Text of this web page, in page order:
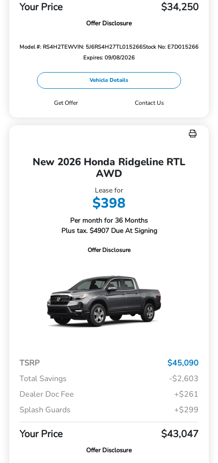
Your Price $34,250
Offer Disclosure
Model #: RS4H2TEWVIN: 5J6RS4H27TL015266Stock No: E7D015266
Expires: 09/08/2026
Vehicle Details
Get Offer Contact Us
New 2026 Honda Ridgeline RTL
AWD
Lease for
$398
Per month for 36 Months
Plus tax. $4907 Due At Signing
Offer Disclosure
TSRP
$45,090
Total Savings
-$2,603
Dealer Doc Fee
+$261
Splash Guards
+$299
Your Price $43,047
Offer Disclosure